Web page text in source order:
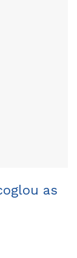
as